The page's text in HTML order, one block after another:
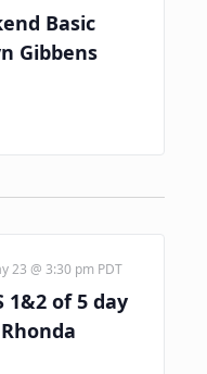
Basic
Gibbens
1&2 of 5 day
23 @ 3:30 pm PDT